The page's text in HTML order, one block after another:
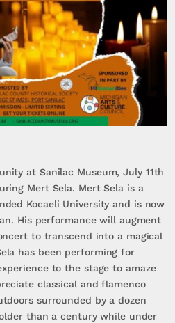
at Sanilac Museum, July 11th
Mert Sela. Mert Sela is a
Kocaeli University and is now
His performance will augment
to transcend into a magical
has been performing for
to the stage to amaze
classical and flamenco
surrounded by a dozen
than a century while under